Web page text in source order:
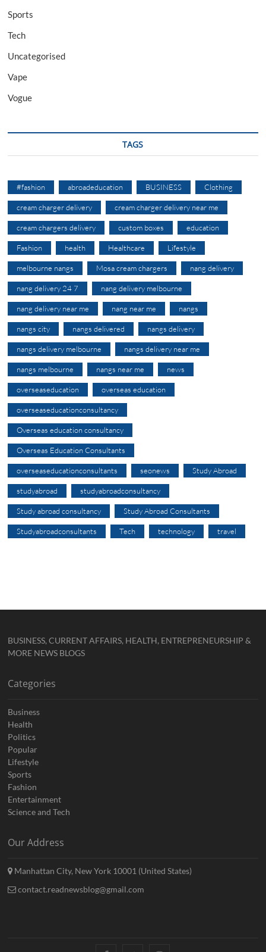
Sports
Tech
Uncategorised
Vape
Vogue
TAGS
#fashion abroadeducation BUSINESS Clothing
cream charger delivery cream charger delivery near me
cream chargers delivery custom boxes education
Fashion health Healthcare Lifestyle
melbourne nangs Mosa cream chargers nang delivery
nang delivery 24 7 nang delivery melbourne
nang delivery near me nang near me nangs
nangs city nangs delivered nangs delivery
nangs delivery melbourne nangs delivery near me
nangs melbourne nangs near me news
overseaseducation overseas education
overseaseducationconsultancy
Overseas education consultancy
Overseas Education Consultants
overseaseducationconsultants seonews Study Abroad
studyabroad studyabroadconsultancy
Study abroad consultancy Study Abroad Consultants
Studyabroadconsultants Tech technology travel
BUSINESS, CURRENT AFFAIRS, HEALTH, ENTREPRENEURSHIP &
MORE NEWS BLOGS
Categories
Business
Health
Politics
Popular
Lifestyle
Sports
Fashion
Entertainment
Science and Tech
Our Address
Manhattan City, New York 10001 (United States)
contact.readnewsblog@gmail.com